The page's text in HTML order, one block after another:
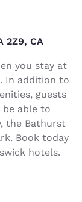
2Z9, CA
you stay at
In addition to
guests
able to
the Bathurst
Book today
hotels.